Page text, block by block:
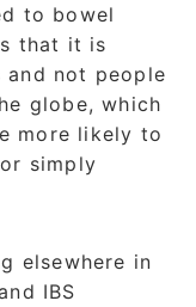
to bowel
that it is
and not people
globe, which
more likely to
simply
elsewhere in
IBS